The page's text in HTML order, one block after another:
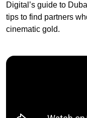
Digital’s guide to
tips to find partners
cinematic gold.